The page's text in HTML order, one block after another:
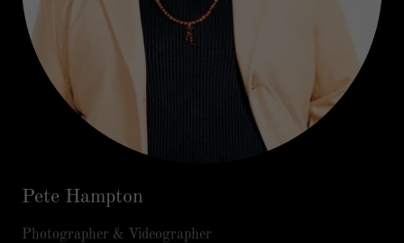
Pete Hampton
Photographer & Videographer